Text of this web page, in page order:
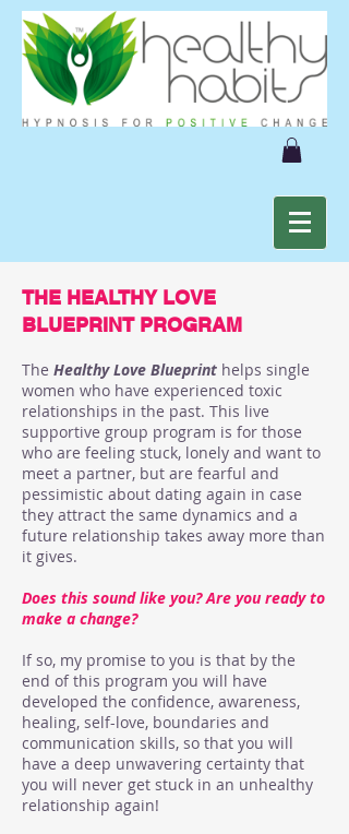
THE HEALTHY LOVE
BLUEPRINT PROGRAM
The Healthy Love Blueprint helps single
women who have experienced toxic
relationships in the past. This live
supportive group program is for those
who are feeling stuck, lonely and want to
meet a partner, but are fearful and
pessimistic about dating again in case
they attract the same dynamics and a
future relationship takes away more than
it gives.
Does this sound like you?Are you ready to
make a change?
If so, my promise to you is that by the
end of this program you will have
developed the confidence, awareness,
healing, self-love, boundaries and
communication skills, so that you will
have a deep unwavering certainty that
you will never get stuck in an unhealthy
relationship again!